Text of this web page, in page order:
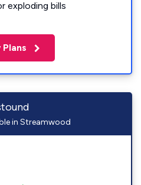
exploding bills
in Streamwood